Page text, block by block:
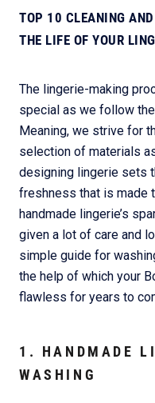
TOP 10 CLEANING
THE LIFE OF YOUR
The lingerie-making
special as we follow
Meaning, we strive for
selection of materials
designing lingerie sets
freshness that is made
handmade lingerie’s
given a lot of care and
simple guide for
the help of which your
flawless for years to
1. HANDMADE
WASHING